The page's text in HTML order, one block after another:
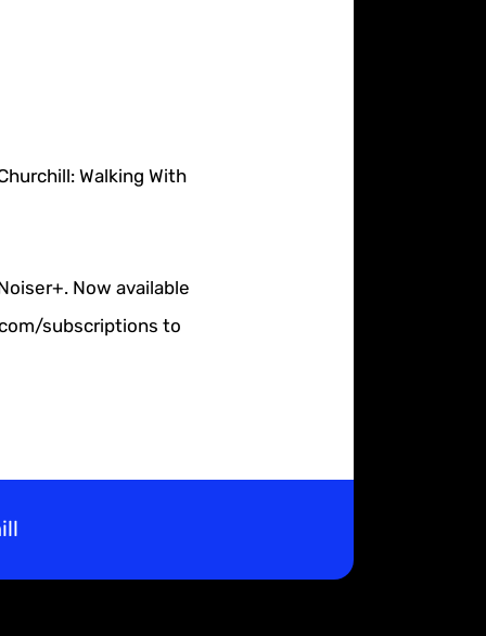
Walking With
Now available
subscriptions to